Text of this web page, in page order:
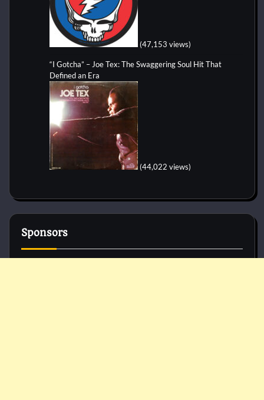
(47,153 views)
“I Gotcha” – Joe Tex: The Swaggering Soul Hit That
Defined an Era
(44,022 views)
Sponsors